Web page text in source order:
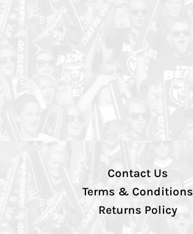
Contact Us
Terms & Conditions
Returns Policy